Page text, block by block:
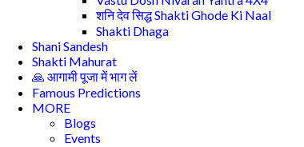
शनि देव सिद्ध Shakti Ghode Ki Naal
Shakti Dhaga
Shani Sandesh
Shakti Mahurat
🙏 आगामी पूजा में भाग लें
Famous Predictions
MORE
Blogs
Events